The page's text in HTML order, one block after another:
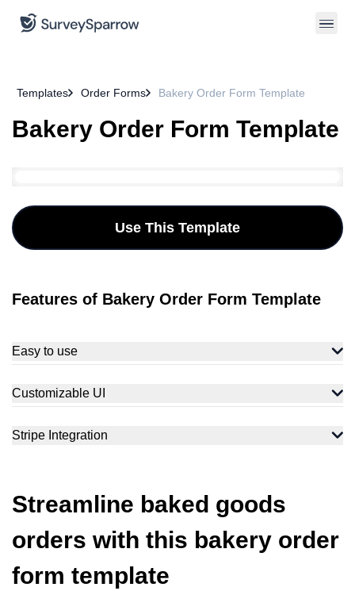
Templates Order Forms Bakery Order Form Template
Bakery Order Form Template
Use This Template
Features of Bakery Order Form Template
Easy to use
Customizable UI
Stripe Integration
Streamline baked goods
orders with this bakery order
form template